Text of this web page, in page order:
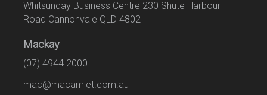
Whitsunday Business Centre 230 Shute Harbour
Road Cannonvale QLD 4802
Mackay
(07) 4944 2000
mac@macamiet.com.au